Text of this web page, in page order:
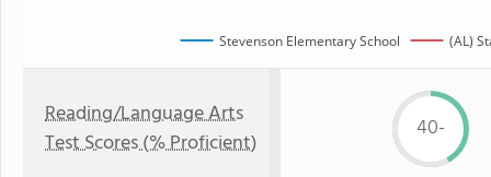
Stevenson Elementary School (AL)
Reading/Language Arts
Test Scores (% Proficient)
40-